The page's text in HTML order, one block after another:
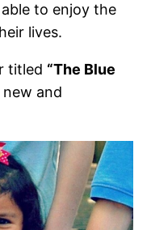
to enjoy the
lives.
titled “The Blue
and